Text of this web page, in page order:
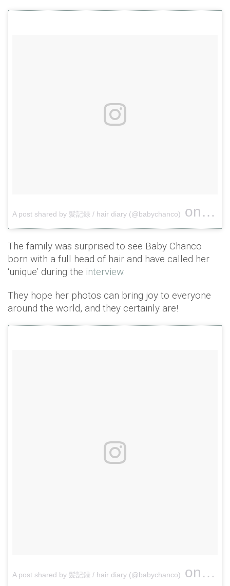
A post shared by 髪記録 / hair diary (@babychanco) on May
The family was surprised to see Baby Chanco
born with a full head of hair and have called her
‘unique’ during the interview.
They hope her photos can bring joy to everyone
around the world, and they certainly are!
A post shared by 髪記録 / hair diary (@babychanco) on Jun 4,